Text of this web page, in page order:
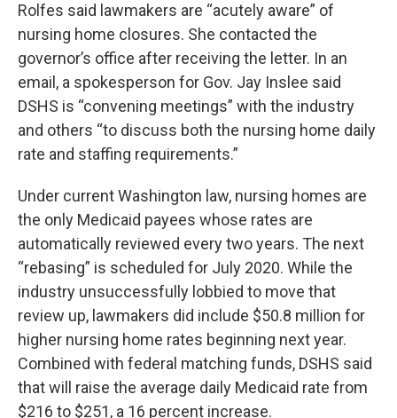
Rolfes said lawmakers are “acutely aware” of
nursing home closures. She contacted the
governor’s office after receiving the letter. In an
email, a spokesperson for Gov. Jay Inslee said
DSHS is “convening meetings” with the industry
and others “to discuss both the nursing home daily
rate and staffing requirements.”
Under current Washington law, nursing homes are
the only Medicaid payees whose rates are
automatically reviewed every two years. The next
“rebasing” is scheduled for July 2020. While the
industry unsuccessfully lobbied to move that
review up, lawmakers did include $50.8 million for
higher nursing home rates beginning next year.
Combined with federal matching funds, DSHS said
that will raise the average daily Medicaid rate from
$216 to $251, a 16 percent increase.